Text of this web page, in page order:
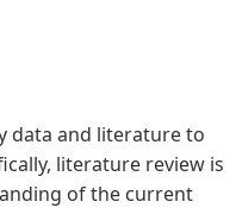
data and literature to
literature review is
of the current